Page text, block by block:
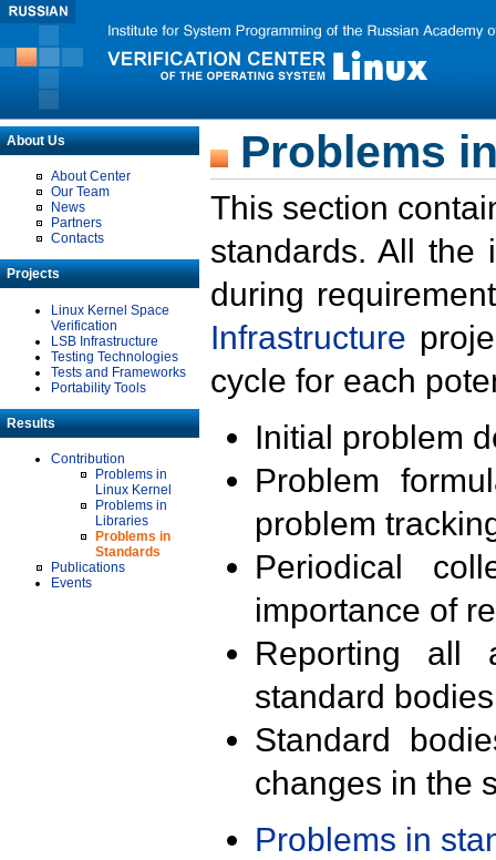
About Us
About Center
Our Team
News
Partners
Contacts
Projects
Linux Kernel Space
Verification
LSB Infrastructure
Testing Technologies
Tests and Frameworks
Portability Tools
Results
Contribution
Problems in
Linux Kernel
Problems in
Libraries
Problems in
Standards
Publications
Events
Problems
This section
standards. All the
during
Infrastructure
cycle for each
Initial problem
Problem
problem
Periodical
importance of
Reporting all
standard
Standard
changes in the
Problems in